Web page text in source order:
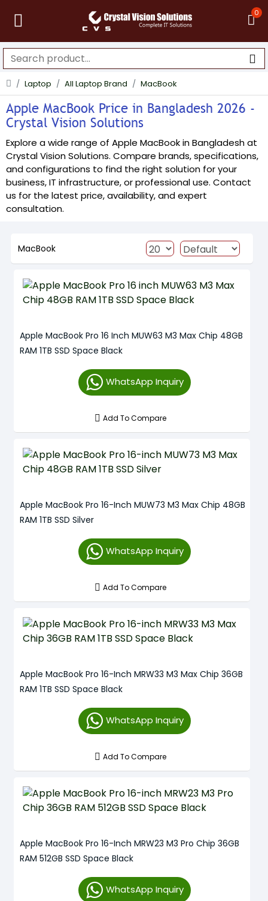
0
Laptop All Laptop Brand MacBook
Apple MacBook Price in Bangladesh 2026 -
Crystal Vision Solutions
Explore a wide range of Apple MacBook in Bangladesh at
Crystal Vision Solutions. Compare brands, specifications,
and configurations to find the right solution for your
business, IT infrastructure, or professional use. Contact
us for the latest price, availability, and expert
consultation.
MacBook
Apple MacBook Pro 16 Inch MUW63 M3 Max Chip 48GB
RAM 1TB SSD Space Black
WhatsApp Inquiry
Add To Compare
Apple MacBook Pro 16-Inch MUW73 M3 Max Chip 48GB
RAM 1TB SSD Silver
WhatsApp Inquiry
Add To Compare
Apple MacBook Pro 16-Inch MRW33 M3 Max Chip 36GB
RAM 1TB SSD Space Black
WhatsApp Inquiry
Add To Compare
Apple MacBook Pro 16-Inch MRW23 M3 Pro Chip 36GB
RAM 512GB SSD Space Black
WhatsApp Inquiry